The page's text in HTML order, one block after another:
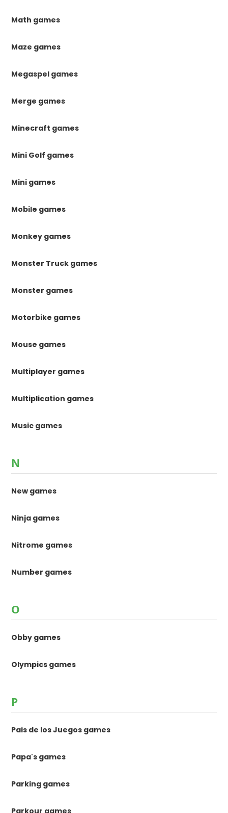
Math games
Maze games
Megaspel games
Merge games
Minecraft games
Mini Golf games
Mini games
Mobile games
Monkey games
Monster Truck games
Monster games
Motorbike games
Mouse games
Multiplayer games
Multiplication games
Music games
N
New games
Ninja games
Nitrome games
Number games
O
Obby games
Olympics games
P
Pais de los Juegos games
Papa's games
Parking games
Parkour games